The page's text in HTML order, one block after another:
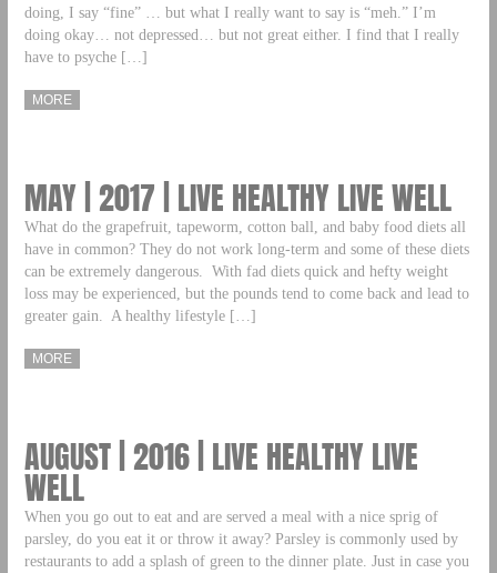
doing, I say “fine” … but what I really want to say is “meh.” I’m
doing okay… not depressed… but not great either. I find that I really
have to psyche […]
MORE
MAY | 2017 | LIVE HEALTHY LIVE WELL
What do the grapefruit, tapeworm, cotton ball, and baby food diets all
have in common? They do not work long-term and some of these diets
can be extremely dangerous. With fad diets quick and hefty weight
loss may be experienced, but the pounds tend to come back and lead to
greater gain. A healthy lifestyle […]
MORE
AUGUST | 2016 | LIVE HEALTHY LIVE
WELL
When you go out to eat and are served a meal with a nice sprig of
parsley, do you eat it or throw it away? Parsley is commonly used by
restaurants to add a splash of green to the dinner plate. Just in case you